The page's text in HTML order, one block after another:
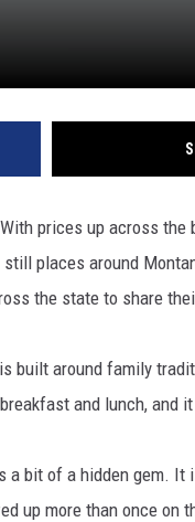
prices up across the
places around
the state to share
built around family
and lunch, and
a bit of a hidden gem. It
up more than once on